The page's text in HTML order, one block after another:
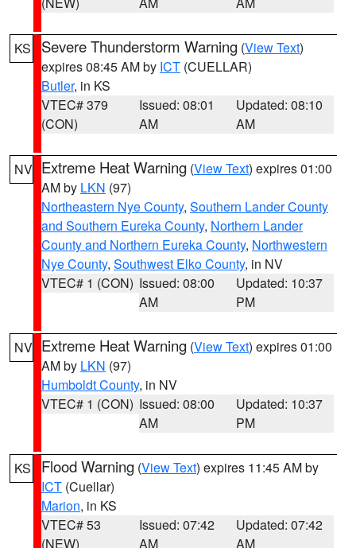
KS Severe Thunderstorm Warning (View Text)
expires 08:45 AM by ICT (CUELLAR)
Butler, in KS
VTEC# 379
(CON)
Issued: 08:01
AM
Updated: 08:10
AM
NV Extreme Heat Warning (View Text) expires 01:00
AM by LKN (97)
Northeastern Nye County, Southern Lander County
and Southern Eureka County, Northern Lander
County and Northern Eureka County, Northwestern
Nye County, Southwest Elko County, in NV
VTEC# 1 (CON) Issued: 08:00
AM
Updated: 10:37
PM
NV Extreme Heat Warning (View Text) expires 01:00
AM by LKN (97)
Humboldt County, in NV
VTEC# 1 (CON) Issued: 08:00
AM
Updated: 10:37
PM
KS Flood Warning (View Text) expires 11:45 AM by
ICT (Cuellar)
Marion, in KS
VTEC# 53
(NEW)
Issued: 07:42
AM
Updated: 07:42
AM